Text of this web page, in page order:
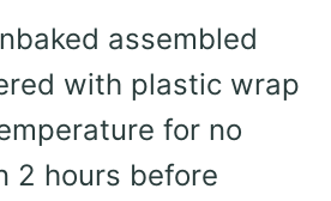
assembled
with plastic wrap
for no
2 hours before